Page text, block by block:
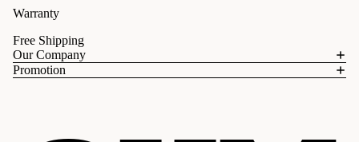
Warranty
Free Shipping
Our Company
Promotion